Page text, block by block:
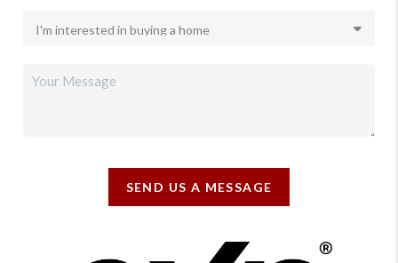
SEND US A MESSAGE